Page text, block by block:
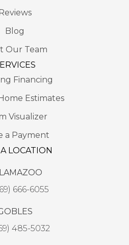
Blog
Our Team
Financing
Estimates
Visualizer
a Payment
LOCATION
666-6055
485-5032